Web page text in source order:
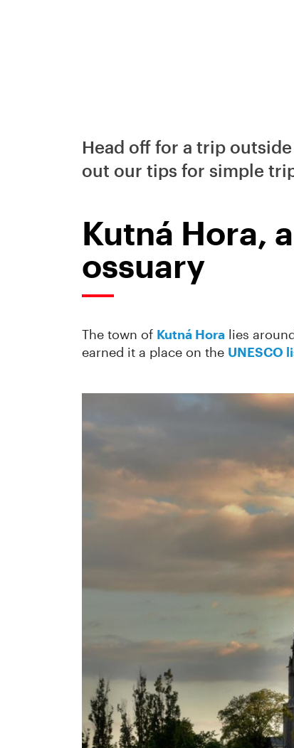
Head off for a trip
out our tips for simple
Kutná Hora,
ossuary
The town of Kutná Hora lies
earned it a place on the UNESCO